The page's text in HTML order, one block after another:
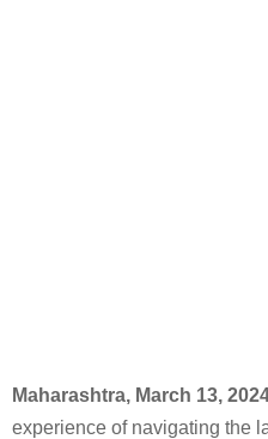
Maharashtra, March 13,
experience of navigating the